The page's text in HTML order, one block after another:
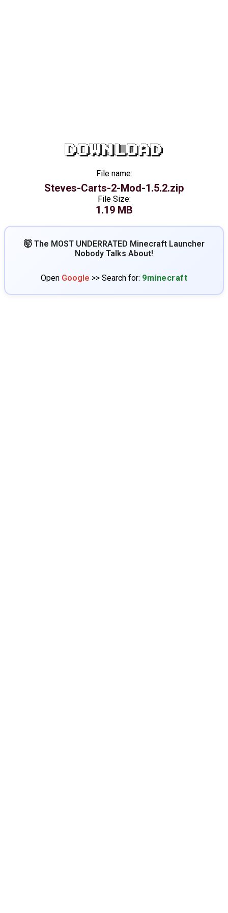
DOWNLOAD
File name:
Steves-Carts-2-Mod-1.5.2.zip
File Size:
1.19 MB
🤯 The MOST UNDERRATED Minecraft Launcher
Nobody Talks About!
Open Google >> Search for: 9minecraft